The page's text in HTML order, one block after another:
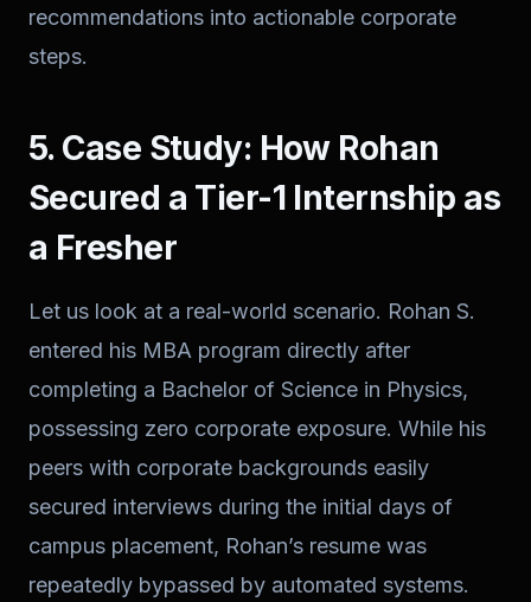
recommendations into actionable corporate
steps.
5. Case Study: How Rohan
Secured a Tier-1 Internship as
a Fresher
Let us look at a real-world scenario. Rohan S.
entered his MBA program directly after
completing a Bachelor of Science in Physics,
possessing zero corporate exposure. While his
peers with corporate backgrounds easily
secured interviews during the initial days of
campus placement, Rohan’s resume was
repeatedly bypassed by automated systems.